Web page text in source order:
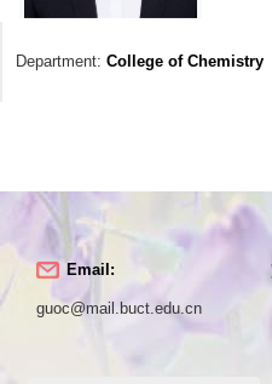
Department:College of Chemistry
Email:
guoc@mail.buct.edu.cn